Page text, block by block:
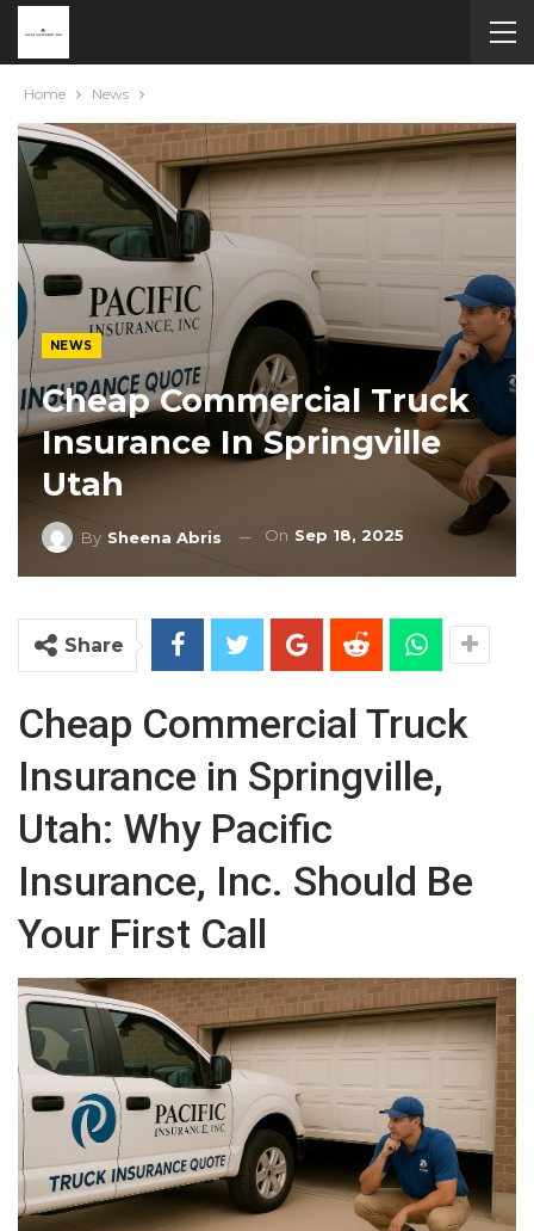
Home News
NEWS
Cheap Commercial Truck
Insurance In Springville
Utah
By Sheena Abris On Sep 18, 2025
Share
Cheap Commercial Truck
Insurance in Springville,
Utah: Why Pacific
Insurance, Inc. Should Be
Your First Call